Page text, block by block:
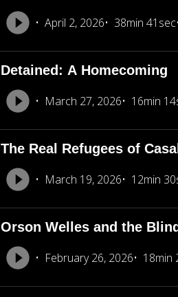
April 2, 2026 38min 41sec
Detained: A Homecoming
March 27, 2026 16min
The Real Refugees of
March 19, 2026 12min
Orson Welles and the
February 26, 2026 18min